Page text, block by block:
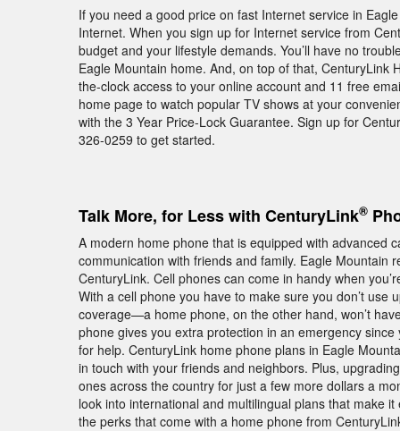
If you need a good price on fast Internet service in
Internet. When you sign up for Internet service from
budget and your lifestyle demands. You’ll have no
Eagle Mountain home. And, on top of that,
the-clock access to your online account and 11 free
home page to watch popular TV shows at your
with the 3 Year Price-Lock Guarantee. Sign up for
326-0259 to get started.
Talk More, for Less with CenturyLink®
A modern home phone that is equipped with advanced
communication with friends and family. Eagle Mountain
CenturyLink. Cell phones can come in handy when
With a cell phone you have to make sure you don’t
coverage—a home phone, on the other hand, won’t
phone gives you extra protection in an emergency
for help. CenturyLink home phone plans in Eagle
in touch with your friends and neighbors. Plus,
ones across the country for just a few more dollars a
look into international and multilingual plans that make
the perks that come with a home phone from